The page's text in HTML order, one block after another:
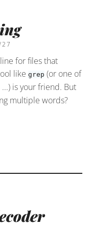
for files that
like grep (or one of
...) is your friend. But
multiple words?